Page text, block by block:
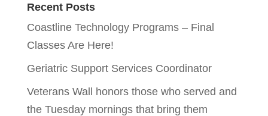
Recent Posts
Coastline Technology Programs – Final
Classes Are Here!
Geriatric Support Services Coordinator
Veterans Wall honors those who served and
the Tuesday mornings that bring them